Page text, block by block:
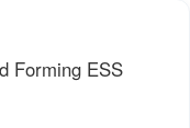
Forming ESS